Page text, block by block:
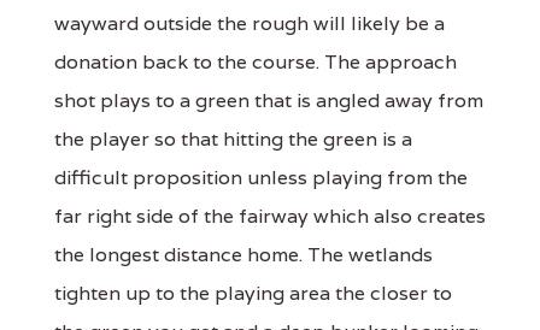
wayward outside the rough will likely be a
donation back to the course. The approach
shot plays to a green that is angled away from
the player so that hitting the green is a
difficult proposition unless playing from the
far right side of the fairway which also creates
the longest distance home. The wetlands
tighten up to the playing area the closer to